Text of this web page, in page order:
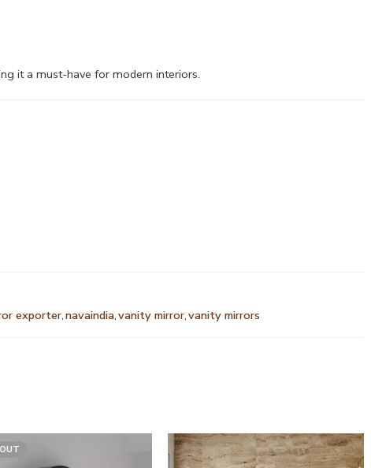
it a must-have for modern interiors.
exporter,navaindia,vanity mirror,vanity mirrors